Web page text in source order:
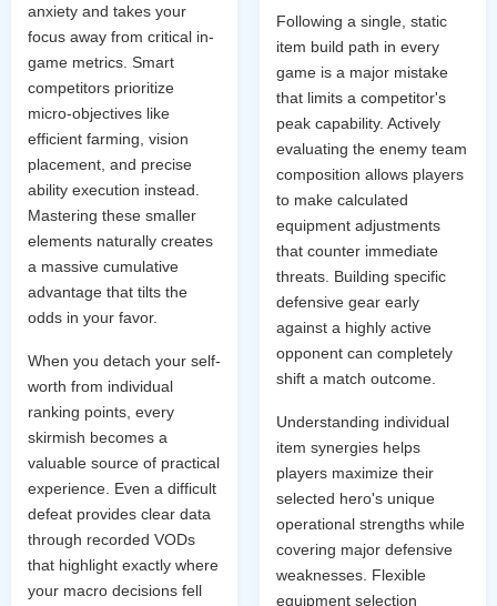
anxiety and takes your
focus away from critical in-
game metrics. Smart
competitors prioritize
micro-objectives like
efficient farming, vision
placement, and precise
ability execution instead.
Mastering these smaller
elements naturally creates
a massive cumulative
advantage that tilts the
odds in your favor.
When you detach your self-
worth from individual
ranking points, every
skirmish becomes a
valuable source of practical
experience. Even a difficult
defeat provides clear data
through recorded VODs
that highlight exactly where
your macro decisions fell
Following a single, static
item build path in every
game is a major mistake
that limits a competitor's
peak capability. Actively
evaluating the enemy team
composition allows players
to make calculated
equipment adjustments
that counter immediate
threats. Building specific
defensive gear early
against a highly active
opponent can completely
shift a match outcome.
Understanding individual
item synergies helps
players maximize their
selected hero's unique
operational strengths while
covering major defensive
weaknesses. Flexible
equipment selection